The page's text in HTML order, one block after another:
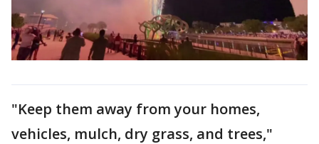
"Keep them away from your homes,
vehicles, mulch, dry grass, and trees,"